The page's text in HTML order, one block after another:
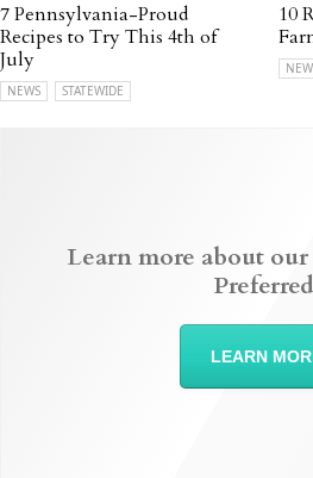
7 Pennsylvania-Proud
Recipes to Try This 4th of
July
NEWS STATEWIDE
10
Learn more about our
LEARN